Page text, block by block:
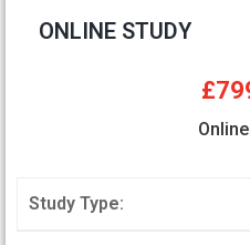
ONLINE STUDY
Study Type: